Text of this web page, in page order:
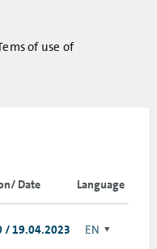
of use of
Date Language
/ 19.04.2023 EN